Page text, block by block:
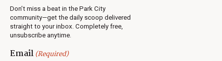
Don’t miss a beat in the Park City
community—get the daily scoop delivered
straight to your inbox. Completely free,
unsubscribe anytime.
Email(Required)
Jobs
Events
Neighbors Magazines